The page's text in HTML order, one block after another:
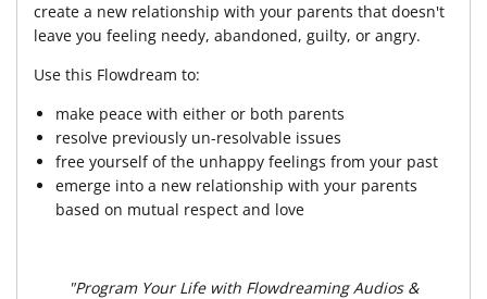
create a new relationship with your parents that doesn't
leave you feeling needy, abandoned, guilty, or angry.
Use this Flowdream to:
make peace with either or both parents
resolve previously un-resolvable issues
free yourself of the unhappy feelings from your past
emerge into a new relationship with your parents
based on mutual respect and love
"Program Your Life with Flowdreaming Audios &